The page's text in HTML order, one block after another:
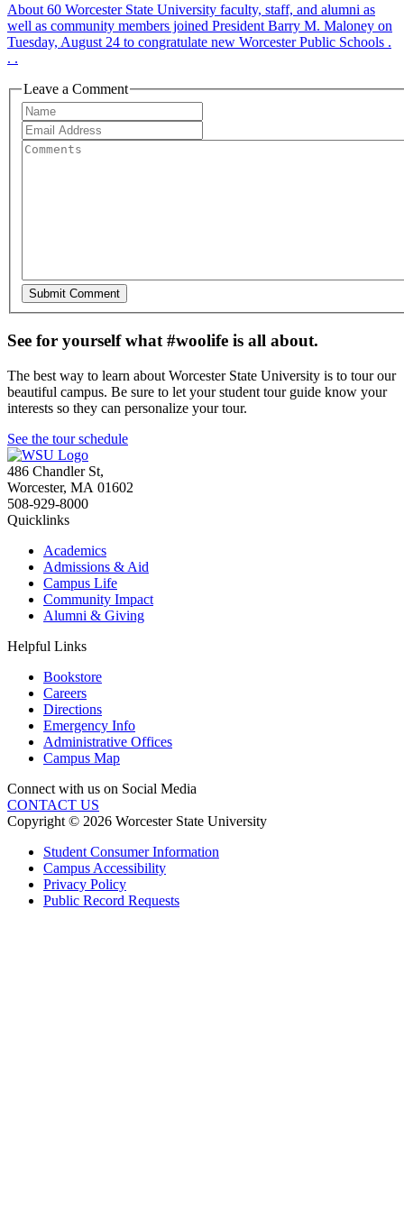
About 60 Worcester State University faculty, staff, and alumni as
well as community members joined President Barry M. Maloney on
Tuesday, August 24 to congratulate new Worcester Public Schools .
. .
Leave a Comment
See for yourself what #woolife is all about.
The best way to learn about Worcester State University is to tour our
beautiful campus. Be sure to let your student tour guide know your
interests so they can personalize your tour.
See the tour schedule
486 Chandler St,
Worcester, MA 01602
508-929-8000
Quicklinks
Academics
Admissions & Aid
Campus Life
Community Impact
Alumni & Giving
Helpful Links
Bookstore
Careers
Directions
Emergency Info
Administrative Offices
Campus Map
Connect with us on Social Media
CONTACT US
Copyright © 2026 Worcester State University
Student Consumer Information
Campus Accessibility
Privacy Policy
Public Record Requests